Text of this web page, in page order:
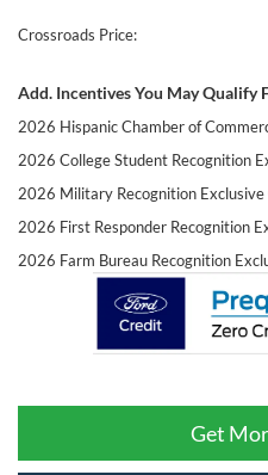
Crossroads Price:
Add. Incentives You May Qualify
2026 Hispanic Chamber of
2026 College Student Recognition
2026 Military Recognition Exclusive
2026 First Responder Recognition
2026 Farm Bureau Recognition
Get